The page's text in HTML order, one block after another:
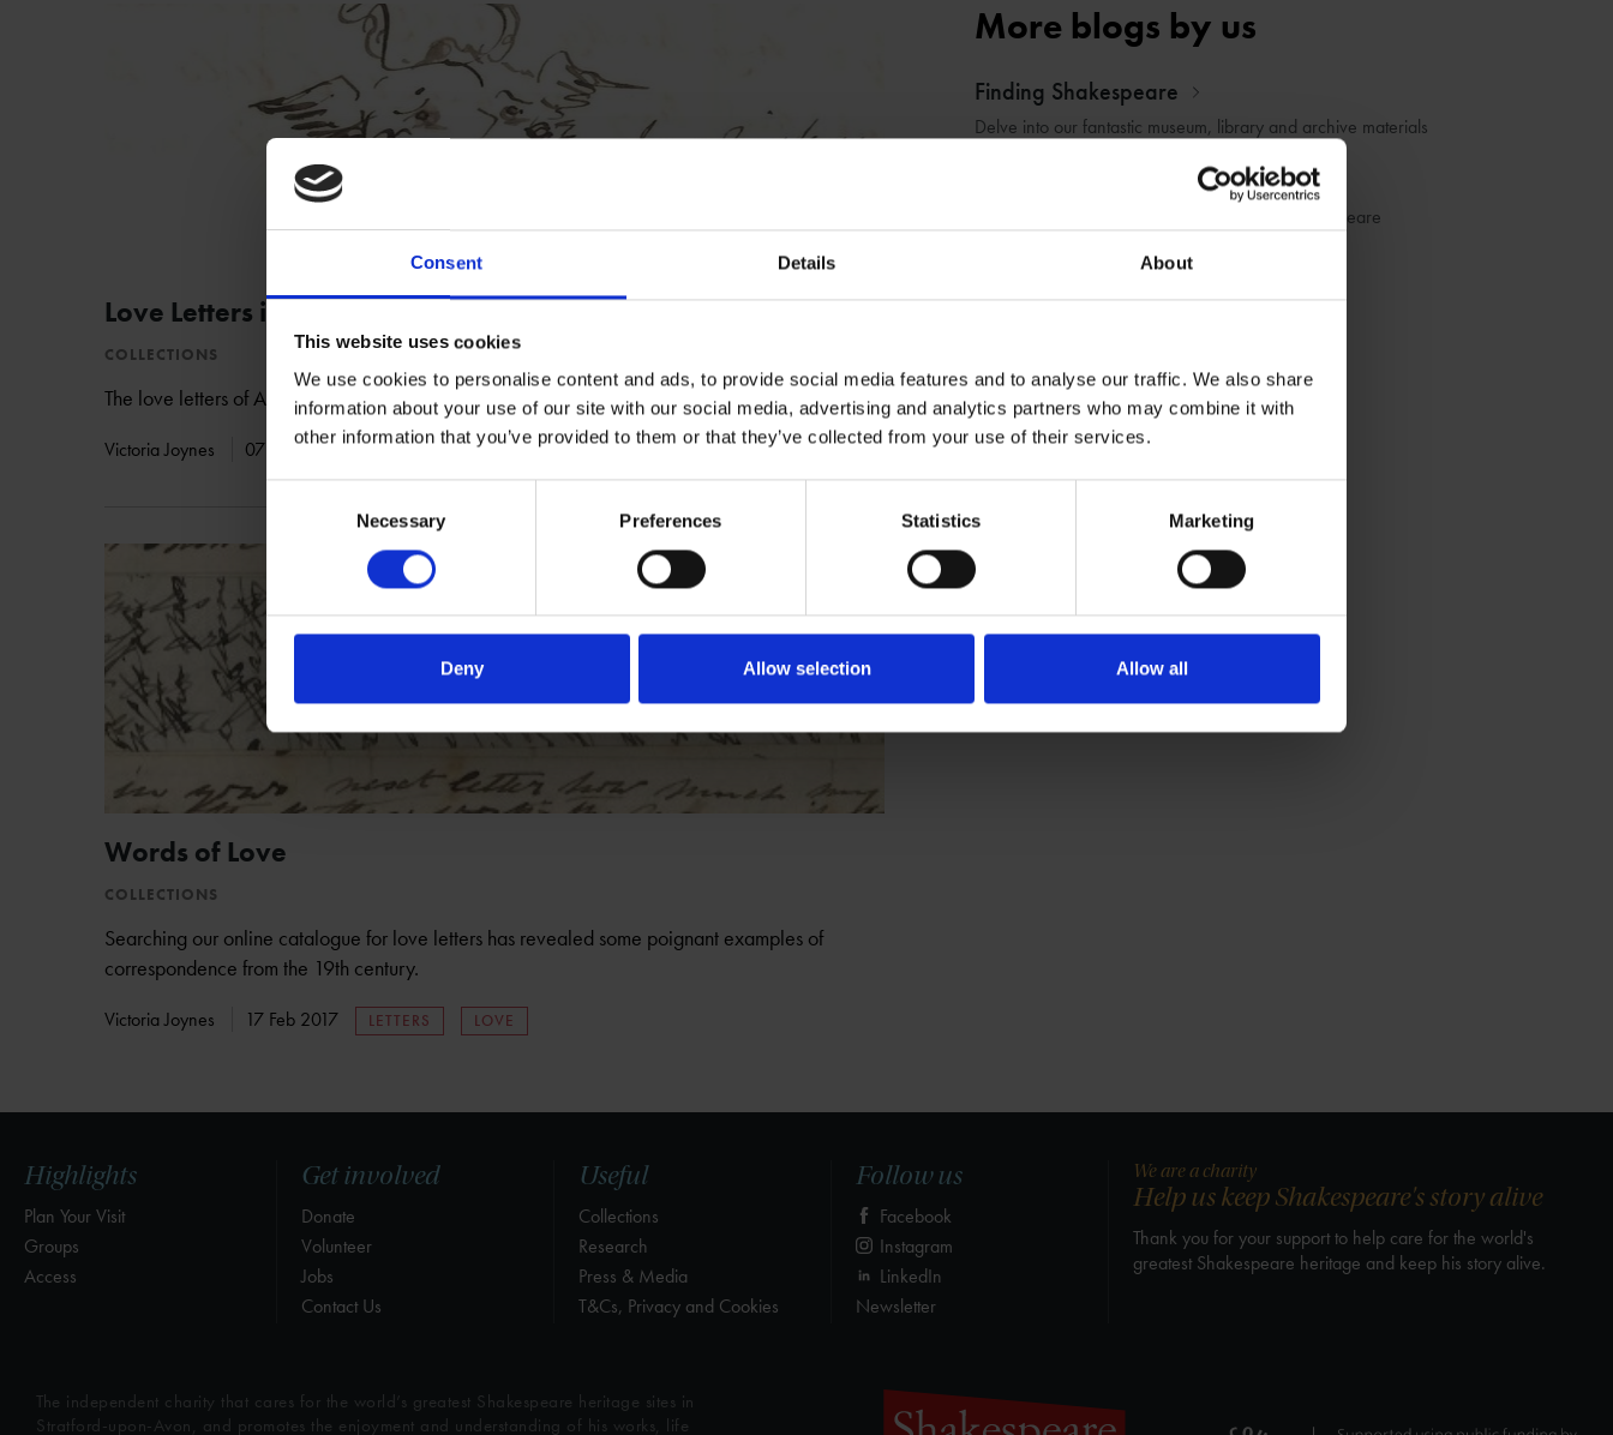
Consent Details About
This website uses cookies
We use cookies to personalise content and ads, to provide social media features and to analyse our traffic. We also share
information about your use of our site with our social media, advertising and analytics partners who may combine it with
other information that you’ve provided to them or that they’ve collected from your use of their services.
Necessary Preferences Statistics Marketing
Deny Allow selection Allow all
Love Letters in the Collections
COLLECTIONS
The love letters of Adam Duncan-Haldane to Julia Cavendish Philips
Victoria Joynes 07 Mar 2017 ARCHIVES LETTERS LOVE
Words of Love
COLLECTIONS
Searching our online catalogue for love letters has revealed some poignant examples of
correspondence from the 19th century.
Victoria Joynes 17 Feb 2017 LETTERS LOVE
More blogs by us
Finding Shakespeare
Delve into our fantastic museum, library and archive materials
Learn about the life and works of William Shakespeare
Highlights
Plan Your Visit
Groups
Access
Get involved
Donate
Volunteer
Jobs
Contact Us
Useful
Collections
Research
Press & Media
T&Cs, Privacy and Cookies
Follow us
Facebook
Instagram
LinkedIn
Newsletter
We are a charity
Help us keep Shakespeare's story alive
Thank you for your support to help care for the world's
greatest Shakespeare heritage and keep his story alive.
The independent charity that cares for the world’s greatest Shakespeare heritage sites in
Stratford-upon-Avon, and promotes the enjoyment and understanding of his works, life